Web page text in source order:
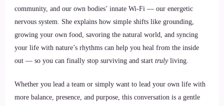
community, and our own bodies’ innate Wi-Fi — our energetic
nervous system. She explains how simple shifts like grounding,
growing your own food, savoring the natural world, and syncing
your life with nature’s rhythms can help you heal from the inside
out — so you can finally stop surviving and start trulyliving.
Whether you lead a team or simply want to lead your own life with
more balance, presence, and purpose, this conversation is a gentle